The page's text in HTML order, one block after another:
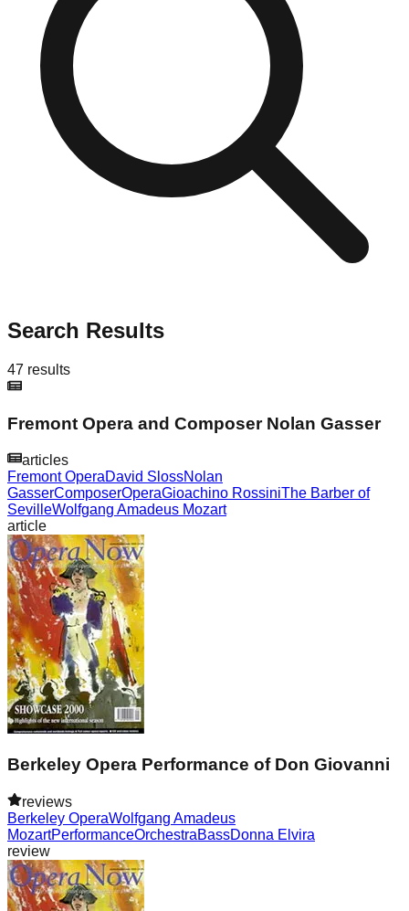
Search Results
47 results
Fremont Opera and Composer Nolan Gasser
articles
Fremont OperaDavid SlossNolan
GasserComposerOperaGioachino RossiniThe Barber of
SevilleWolfgang Amadeus Mozart
article
Berkeley Opera Performance of Don Giovanni
reviews
Berkeley OperaWolfgang Amadeus
MozartPerformanceOrchestraBassDonna Elvira
review